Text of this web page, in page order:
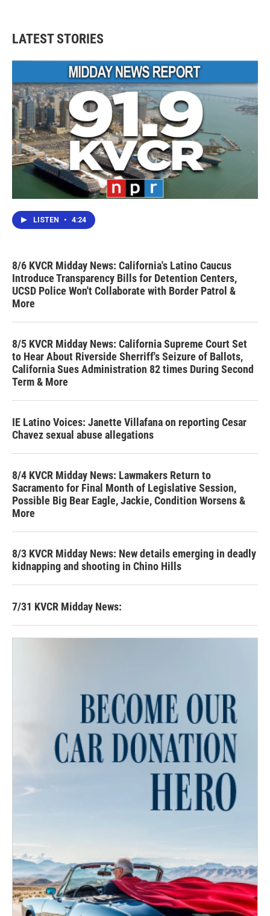
LATEST STORIES
LISTEN • 4:24
8/6 KVCR Midday News: California's Latino Caucus
Introduce Transparency Bills for Detention Centers,
UCSD Police Won't Collaborate with Border Patrol &
More
8/5 KVCR Midday News: California Supreme Court Set
to Hear About Riverside Sherriff's Seizure of Ballots,
California Sues Administration 82 times During Second
Term & More
IE Latino Voices: Janette Villafana on reporting Cesar
Chavez sexual abuse allegations
8/4 KVCR Midday News: Lawmakers Return to
Sacramento for Final Month of Legislative Session,
Possible Big Bear Eagle, Jackie, Condition Worsens &
More
8/3 KVCR Midday News: New details emerging in deadly
kidnapping and shooting in Chino Hills
7/31 KVCR Midday News: